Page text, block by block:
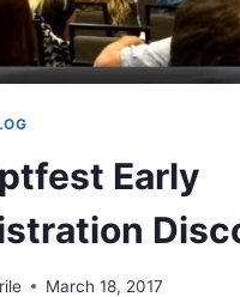
Early
March 18, 2017